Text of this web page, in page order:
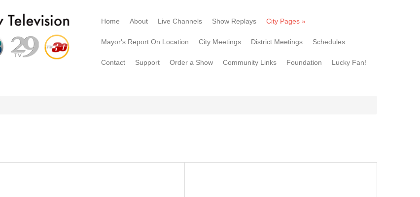
Home About Live Channels Show Replays City Pages »
Mayor's Report On Location City Meetings District Meetings Schedules
Contact Support Order a Show Community Links Foundation Lucky Fan!